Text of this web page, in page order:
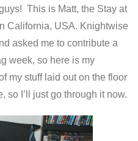
This is Matt, the Stay at
California, USA. Knightwise
asked me to contribute a
week, so here is my
my stuff laid out on the floor
so I’ll just go through it now.